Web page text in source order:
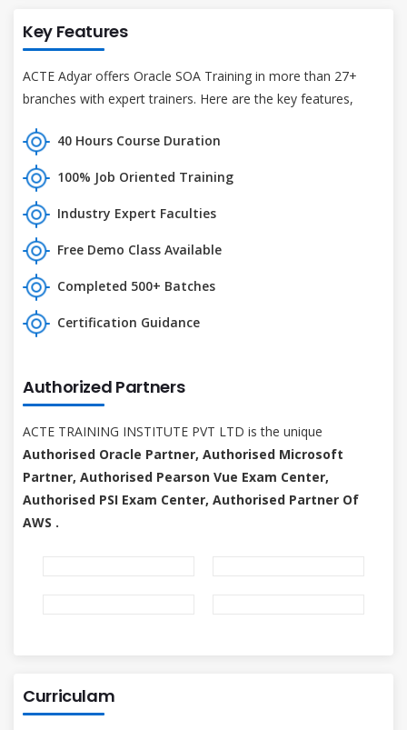
Key Features
ACTE Adyar offers Oracle SOA Training in more than 27+
branches with expert trainers. Here are the key features,
40 Hours Course Duration
100% Job Oriented Training
Industry Expert Faculties
Free Demo Class Available
Completed 500+ Batches
Certification Guidance
Authorized Partners
ACTE TRAINING INSTITUTE PVT LTD is the unique
Authorised Oracle Partner, Authorised Microsoft
Partner, Authorised Pearson Vue Exam Center,
Authorised PSI Exam Center, Authorised Partner Of
AWS .
Curriculam